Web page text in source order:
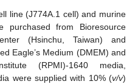
line (J774A.1 cell) and murine
purchased from Bioresource
(Hsinchu, Taiwan) and
Eagle’s Medium (DMEM) and
(RPMI)-1640 media,
were supplied with 10% (v/v)